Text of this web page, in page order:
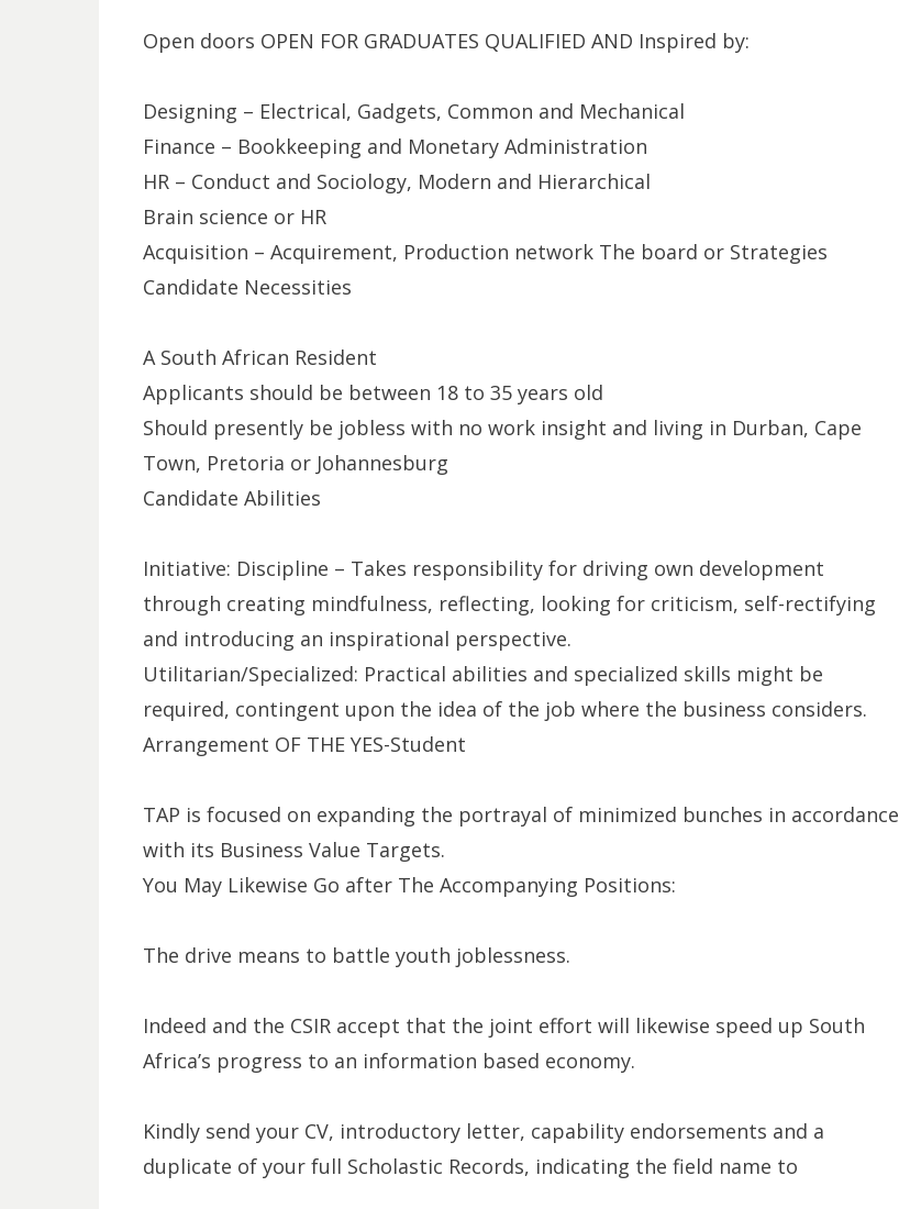
Open doors OPEN FOR GRADUATES QUALIFIED AND Inspired by:
Designing – Electrical, Gadgets, Common and Mechanical
Finance – Bookkeeping and Monetary Administration
HR – Conduct and Sociology, Modern and Hierarchical
Brain science or HR
Acquisition – Acquirement, Production network The board or Strategies
Candidate Necessities
A South African Resident
Applicants should be between 18 to 35 years old
Should presently be jobless with no work insight and living in Durban, Cape
Town, Pretoria or Johannesburg
Candidate Abilities
Initiative: Discipline – Takes responsibility for driving own development
through creating mindfulness, reflecting, looking for criticism, self-rectifying
and introducing an inspirational perspective.
Utilitarian/Specialized: Practical abilities and specialized skills might be
required, contingent upon the idea of the job where the business considers.
Arrangement OF THE YES-Student
TAP is focused on expanding the portrayal of minimized bunches in accordance
with its Business Value Targets.
You May Likewise Go after The Accompanying Positions:
The drive means to battle youth joblessness.
Indeed and the CSIR accept that the joint effort will likewise speed up South
Africa’s progress to an information based economy.
Kindly send your CV, introductory letter, capability endorsements and a
duplicate of your full Scholastic Records, indicating the field name to